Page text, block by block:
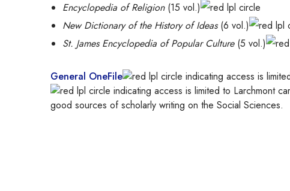
Encyclopedia of Religion(15 vol.)
New Dictionary of the History of Ideas(6 vol.)
St. James Encyclopedia of Popular Culture(5 vol.)
General OneFile
good sources of scholarly writing on the Social Sciences.